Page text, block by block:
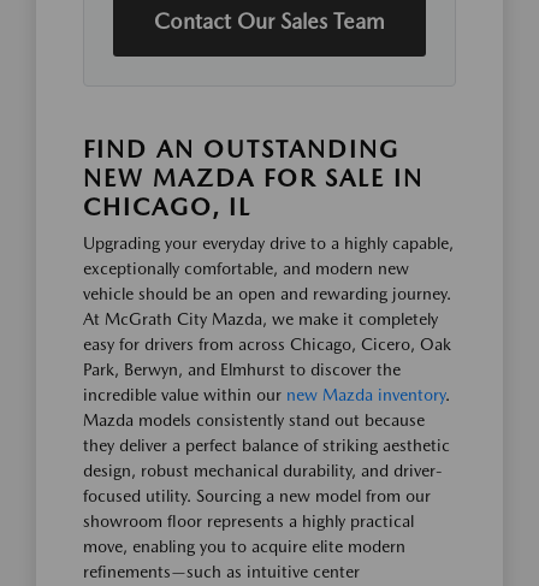
Contact Our Sales Team
FIND AN OUTSTANDING
NEW MAZDA FOR SALE IN
CHICAGO, IL
Upgrading your everyday drive to a highly capable,
exceptionally comfortable, and modern new
vehicle should be an open and rewarding journey.
At McGrath City Mazda, we make it completely
easy for drivers from across Chicago, Cicero, Oak
Park, Berwyn, and Elmhurst to discover the
incredible value within our new Mazda inventory.
Mazda models consistently stand out because
they deliver a perfect balance of striking aesthetic
design, robust mechanical durability, and driver-
focused utility. Sourcing a new model from our
showroom floor represents a highly practical
move, enabling you to acquire elite modern
refinements—such as intuitive center